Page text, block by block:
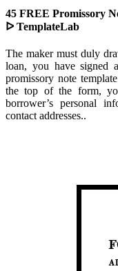
45 FREE Promissory
ᐅ TemplateLab
The maker must duly
loan, you have signed
promissory note
the top of the form,
borrower’s personal
contact addresses..